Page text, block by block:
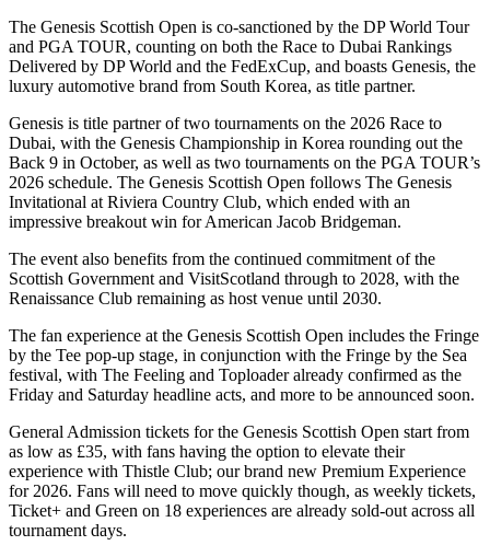
The Genesis Scottish Open is co-sanctioned by the DP World Tour
and PGA TOUR, counting on both the Race to Dubai Rankings
Delivered by DP World and the FedExCup, and boasts Genesis, the
luxury automotive brand from South Korea, as title partner.
Genesis is title partner of two tournaments on the 2026 Race to
Dubai, with the Genesis Championship in Korea rounding out the
Back 9 in October, as well as two tournaments on the PGA TOUR’s
2026 schedule. The Genesis Scottish Open follows The Genesis
Invitational at Riviera Country Club, which ended with an
impressive breakout win for American Jacob Bridgeman.
The event also benefits from the continued commitment of the
Scottish Government and VisitScotland through to 2028, with the
Renaissance Club remaining as host venue until 2030.
The fan experience at the Genesis Scottish Open includes the Fringe
by the Tee pop-up stage, in conjunction with the Fringe by the Sea
festival, with The Feeling and Toploader already confirmed as the
Friday and Saturday headline acts, and more to be announced soon.
General Admission tickets for the Genesis Scottish Open start from
as low as £35, with fans having the option to elevate their
experience with Thistle Club; our brand new Premium Experience
for 2026. Fans will need to move quickly though, as weekly tickets,
Ticket+ and Green on 18 experiences are already sold-out across all
tournament days.